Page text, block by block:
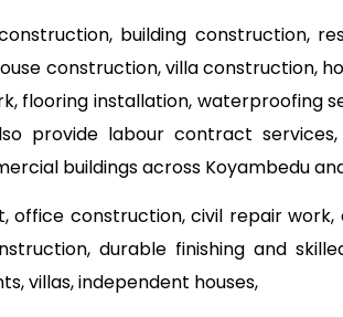
building construction,
construction, villa construction,
flooring installation, waterproofing
provide labour contract
buildings across Koyambedu
office construction, civil repair
durable finishing and
villas, independent houses,